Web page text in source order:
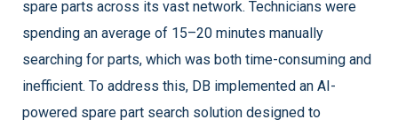
spare parts across its vast network. Technicians were
spending an average of 15–20 minutes manually
searching for parts, which was both time-consuming and
inefficient. To address this, DB implemented an AI-
powered spare part search solution designed to